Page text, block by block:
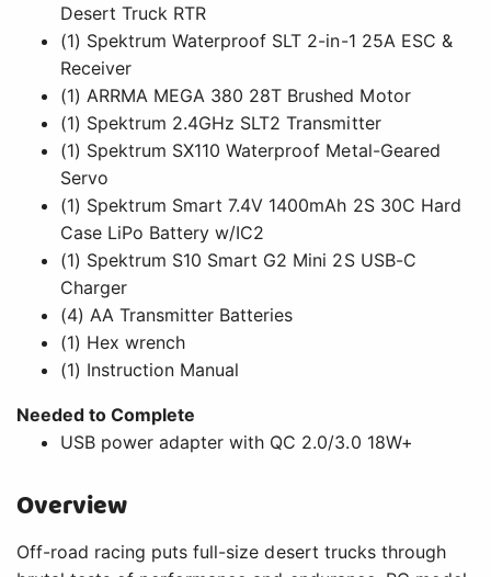
Desert Truck RTR
(1) Spektrum Waterproof SLT 2-in-1 25A ESC &
Receiver
(1) ARRMA MEGA 380 28T Brushed Motor
(1) Spektrum 2.4GHz SLT2 Transmitter
(1) Spektrum SX110 Waterproof Metal-Geared
Servo
(1) Spektrum Smart 7.4V 1400mAh 2S 30C Hard
Case LiPo Battery w/IC2
(1) Spektrum S10 Smart G2 Mini 2S USB-C
Charger
(4) AA Transmitter Batteries
(1) Hex wrench
(1) Instruction Manual
Needed to Complete
USB power adapter with QC 2.0/3.0 18W+
Overview
Off-road racing puts full-size desert trucks through